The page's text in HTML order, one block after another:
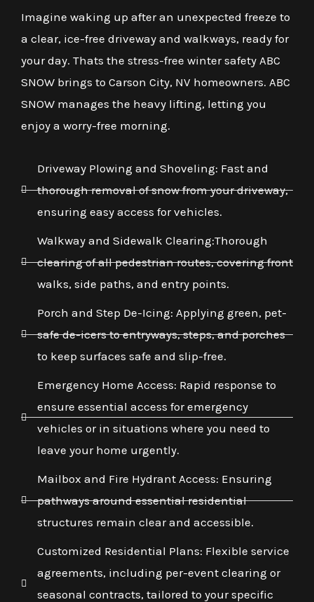
Imagine waking up after an unexpected freeze to
a clear, ice-free driveway and walkways, ready for
your day. Thats the stress-free winter safety ABC
SNOW brings to Carson City, NV homeowners. ABC
SNOW manages the heavy lifting, letting you
enjoy a worry-free morning.
Driveway Plowing and Shoveling: Fast and
thorough removal of snow from your driveway,
ensuring easy access for vehicles.
Walkway and Sidewalk Clearing:Thorough
clearing of all pedestrian routes, covering front
walks, side paths, and entry points.
Porch and Step De-Icing: Applying green, pet-
safe de-icers to entryways, steps, and porches
to keep surfaces safe and slip-free.
Emergency Home Access: Rapid response to
ensure essential access for emergency
vehicles or in situations where you need to
leave your home urgently.
Mailbox and Fire Hydrant Access: Ensuring
pathways around essential residential
structures remain clear and accessible.
Customized Residential Plans: Flexible service
agreements, including per-event clearing or
seasonal contracts, tailored to your specific